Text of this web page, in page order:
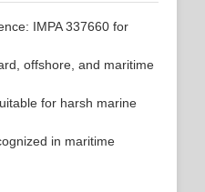
IMPA 337660 for
offshore, and maritime
for harsh marine
in maritime